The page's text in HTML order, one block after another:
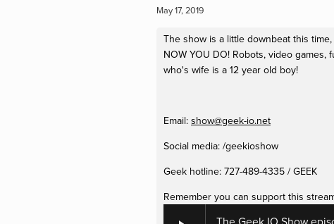
May 17, 2019
The show is a little downbeat this
NOW YOU DO! Robots, video games,
who's wife is a 12 year old boy!
Email: show@geek-io.net
Social media: /geekioshow
Geek hotline: 727-489-4335 / GEEK
Remember you can support this